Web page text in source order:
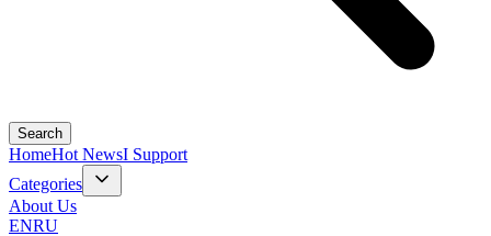
Search
HomeHot NewsI Support
Categories
About Us
ENRU